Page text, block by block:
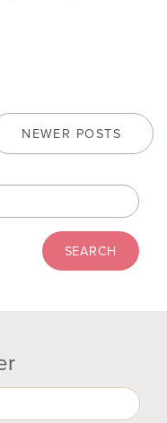
NEWER POSTS